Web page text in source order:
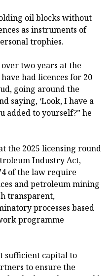
oil blocks without
as instruments of
trophies.
two years at the
had licences for 20
going around the
saying, ‘Look, I have a
added to yourself?” he
the 2025 licensing round
Industry Act,
of the law require
and petroleum mining
transparent,
processes based
programme
sufficient capital to
to ensure the